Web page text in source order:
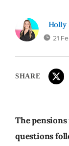
Holly
21
SHARE
The
questions